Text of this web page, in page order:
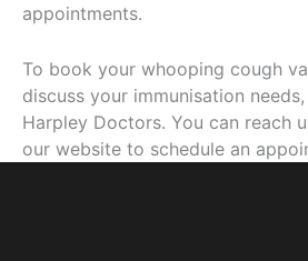
appointments.
To book your whooping cough
discuss your immunisation
Harpley Doctors. You can reach
our website to schedule an